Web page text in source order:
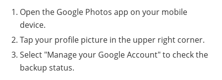
Open the Google Photos app on your mobile
device.
Tap your profile picture in the upper right corner.
Select "Manage your Google Account" to check the
backup status.